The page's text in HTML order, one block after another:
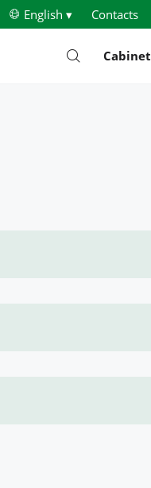
English ▾ Contacts
Cabinet